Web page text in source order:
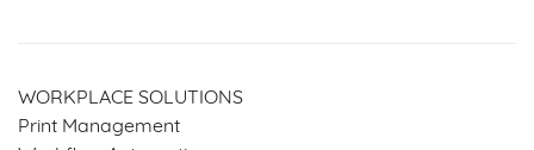
WORKPLACE SOLUTIONS
Print Management